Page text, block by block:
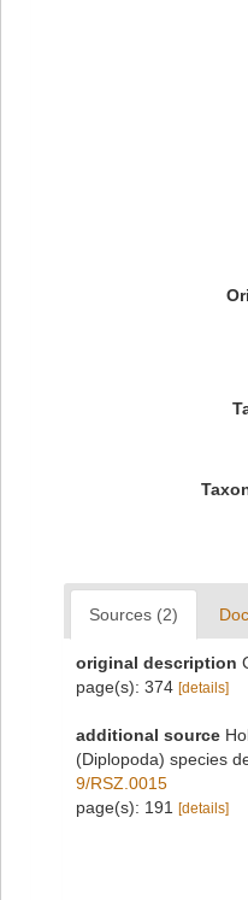
Sources (2)
original description
page(s): 374 [details]
additional source
(Diplopoda) species
9/RSZ.0015
page(s): 191
[details]